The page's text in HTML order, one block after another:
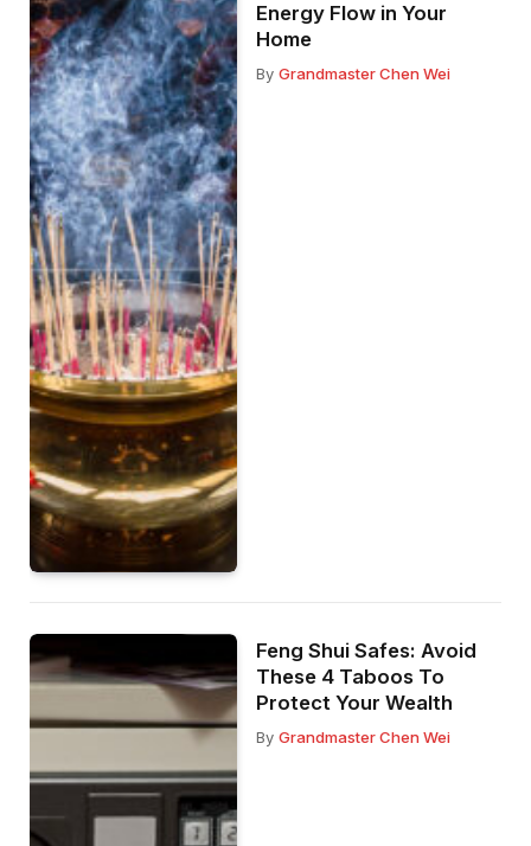
Energy Flow in Your
Home
By Grandmaster Chen Wei
Feng Shui Safes: Avoid
These 4 Taboos To
Protect Your Wealth
By Grandmaster Chen Wei